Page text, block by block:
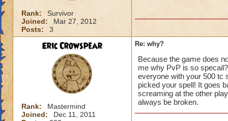
Rank:
Survivor
Joined:
Mar 27, 2012
Posts:
3
Eric Crowspear
Rank:
Mastermind
Joined:
Dec 11, 2011
Re: why?
Because the game does
me why PvP is so
everyone with your 500 tc
picked your spell! It goes
screaming at the other
always be broken.